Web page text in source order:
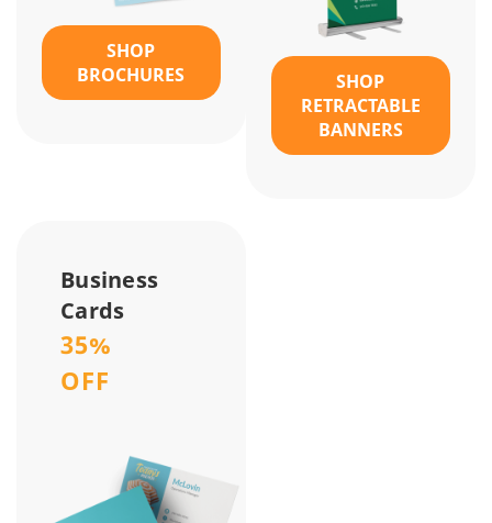
SHOP
BROCHURES
SHOP
RETRACTABLE
BANNERS
Business
Cards
35%
OFF